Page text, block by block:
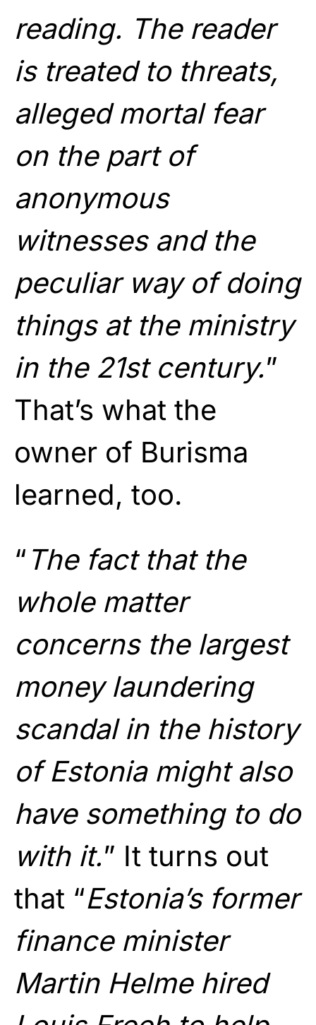
reading. The reader
is treated to threats,
alleged mortal fear
on the part of
anonymous
witnesses and the
peculiar way of doing
things at the ministry
in the 21st century.”
That’s what the
owner of Burisma
learned, too.
“ The fact that the
whole matter
concerns the largest
money laundering
scandal in the history
of Estonia might also
have something to do
with it.” It turns out
that “Estonia’s former
finance minister
Martin Helme hired